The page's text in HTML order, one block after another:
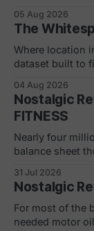
candles from
actually burned. By 1988 there were 305 of them in malls
across the
05 Aug 2026
The
Where location
dataset built to
you a store
can tell you
04 Aug 2026
Nostalgic
FITNESS
Nearly four
balance sheet
center in the
rate. Just sign
31 Jul 2026
Nostalgic
For most of the
needed motor